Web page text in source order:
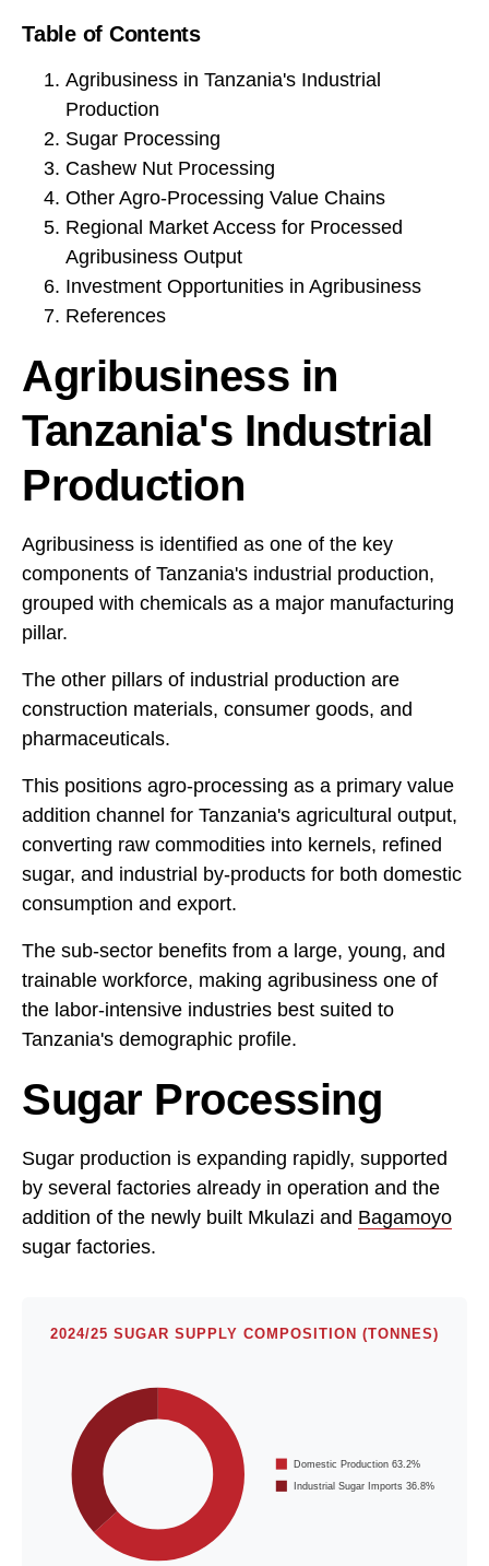
Table of Contents
Agribusiness in Tanzania's Industrial
Production
Sugar Processing
Cashew Nut Processing
Other Agro-Processing Value Chains
Regional Market Access for Processed
Agribusiness Output
Investment Opportunities in Agribusiness
References
Agribusiness in
Tanzania's Industrial
Production
Agribusiness is identified as one of the key
components of Tanzania's industrial production,
grouped with chemicals as a major manufacturing
pillar.
The other pillars of industrial production are
construction materials, consumer goods, and
pharmaceuticals.
This positions agro-processing as a primary value
addition channel for Tanzania's agricultural output,
converting raw commodities into kernels, refined
sugar, and industrial by-products for both domestic
consumption and export.
The sub-sector benefits from a large, young, and
trainable workforce, making agribusiness one of
the labor-intensive industries best suited to
Tanzania's demographic profile.
Sugar Processing
Sugar production is expanding rapidly, supported
by several factories already in operation and the
addition of the newly built Mkulazi and Bagamoyo
sugar factories.
2024/25 SUGAR SUPPLY COMPOSITION (TONNES)
Domestic Production 63.2%
Industrial Sugar Imports 36.8%